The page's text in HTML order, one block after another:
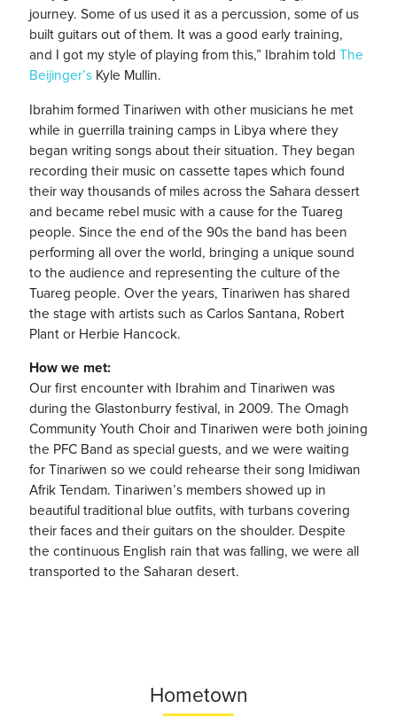
journey. Some of us used it as a percussion, some of us
built guitars out of them. It was a good early training,
and I got my style of playing from this,” Ibrahim told The
Beijinger’sKyle Mullin.
Ibrahim formed Tinariwen with other musicians he met
while in guerrilla training camps in Libya where they
began writing songs about their situation. They began
recording their music on cassette tapes which found
their way thousands of miles across the Sahara dessert
and became rebel music with a cause for the Tuareg
people. Since the end of the 90s the band has been
performing all over the world, bringing a unique sound
to the audience and representing the culture of the
Tuareg people. Over the years, Tinariwen has shared
the stage with artists such as Carlos Santana, Robert
Plant or Herbie Hancock.
How we met:
Our first encounter with Ibrahim and Tinariwen was
during the Glastonburry festival, in 2009. The Omagh
Community Youth Choir and Tinariwen were both joining
the PFC Band as special guests, and we were waiting
for Tinariwen so we could rehearse their song Imidiwan
Afrik Tendam. Tinariwen’s members showed up in
beautiful traditional blue outfits, with turbans covering
their faces and their guitars on the shoulder. Despite
the continuous English rain that was falling, we were all
transported to the Saharan desert.
Hometown